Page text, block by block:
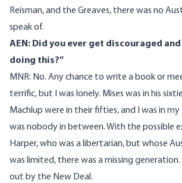
Reisman, and the Greaves, there was no
speak of.
AEN: Did you ever get discouraged and
doing this?”
MNR: No. Any chance to write a book or
terrific, but I was lonely. Mises was in his
Machlup were in their fifties, and I was in
was nobody in between. With the possible
Harper, who was a libertarian, but whose
was limited, there was a missing
out by the New Deal.